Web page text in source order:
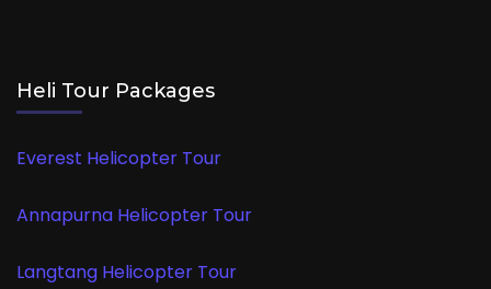
Heli Tour Packages
Everest Helicopter Tour
Annapurna Helicopter Tour
Langtang Helicopter Tour